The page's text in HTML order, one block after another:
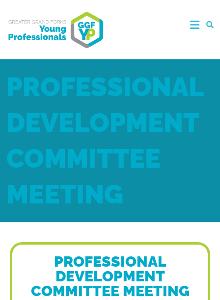
PROFESSIONAL
DEVELOPMENT
COMMITTEE
MEETING
PROFESSIONAL
DEVELOPMENT
COMMITTEE MEETING